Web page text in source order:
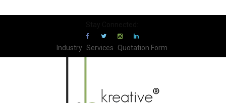
Industry Services Quotation Form